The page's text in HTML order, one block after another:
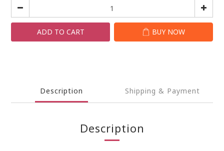
ADD TO CART BUY NOW
Description Shipping & Payment
Description